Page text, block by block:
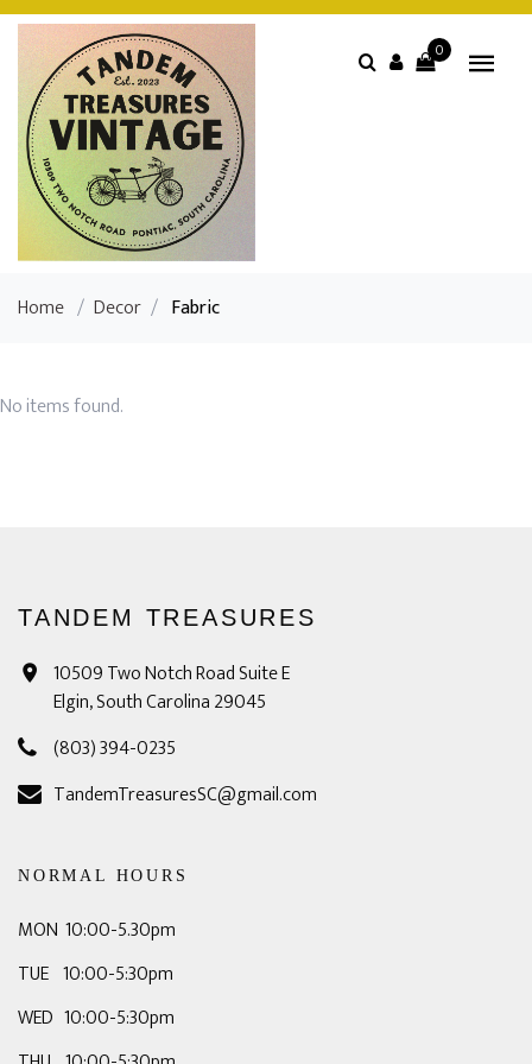
0
Home / Decor / Fabric
No items found.
TANDEM TREASURES
10509 Two Notch Road Suite E
Elgin, South Carolina 29045
(803) 394-0235
TandemTreasuresSC@gmail.com
NORMAL HOURS
MON 10:00-5.30pm
TUE 10:00-5:30pm
WED 10:00-5:30pm